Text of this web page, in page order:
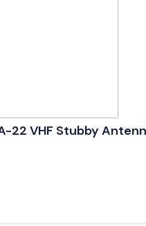
22 VHF Stubby